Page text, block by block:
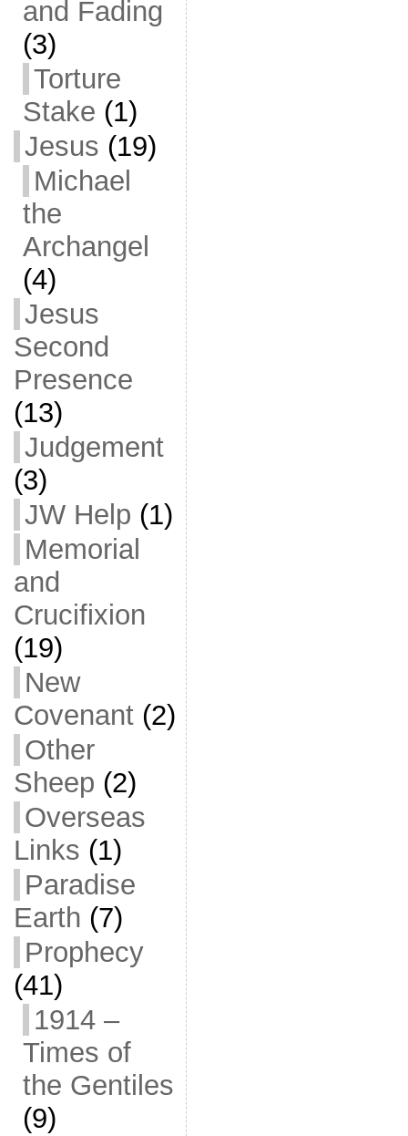
and Fading
(3)
Torture
Stake (1)
Jesus (19)
Michael
the
Archangel
(4)
Jesus
Second
Presence
(13)
Judgement
(3)
JW Help (1)
Memorial
and
Crucifixion
(19)
New
Covenant(2)
Other
Sheep (2)
Overseas
Links (1)
Paradise
Earth (7)
Prophecy
(41)
1914 –
Times of
the Gentiles
(9)